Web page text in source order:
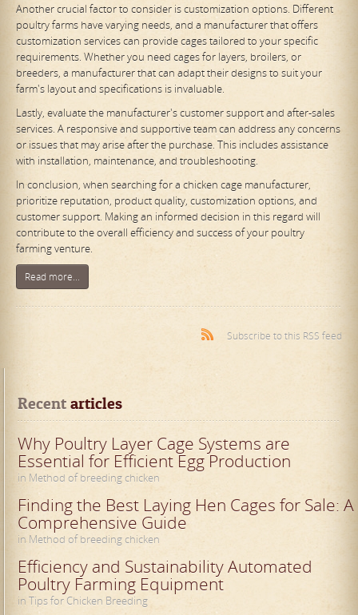
Another crucial factor to consider is customization options. Different
poultry farms have varying needs, and a manufacturer that offers
customization services can provide cages tailored to your specific
requirements. Whether you need cages for layers, broilers, or
breeders, a manufacturer that can adapt their designs to suit your
farm's layout and specifications is invaluable.
Lastly, evaluate the manufacturer's customer support and after-sales
services. A responsive and supportive team can address any concerns
or issues that may arise after the purchase. This includes assistance
with installation, maintenance, and troubleshooting.
In conclusion, when searching for a chicken cage manufacturer,
prioritize reputation, product quality, customization options, and
customer support. Making an informed decision in this regard will
contribute to the overall efficiency and success of your poultry
farming venture.
Read more...
Subscribe to this RSS feed
Recent articles
Why Poultry Layer Cage Systems are
Essential for Efficient Egg Production
in Method of breeding chicken
Finding the Best Laying Hen Cages for Sale: A
Comprehensive Guide
in Method of breeding chicken
Efficiency and Sustainability Automated
Poultry Farming Equipment
in Tips for Chicken Breeding